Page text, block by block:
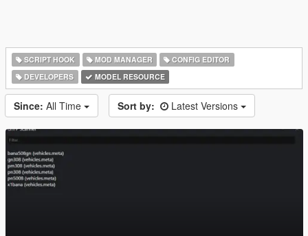
SCRIPT HOOK MOD MANAGER
CONFIG EDITOR
DEVELOPERS
MODEL RESOURCE
Since: All Time Sort by: Latest Versions